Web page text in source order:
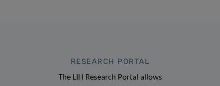
RESEARCH PORTAL
The LIH Research Portal allows